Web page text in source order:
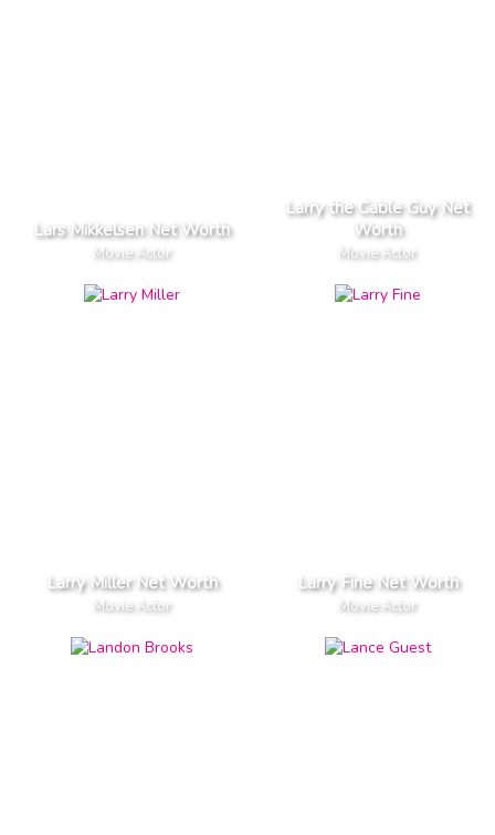
Lars Mikkelsen Net Worth
Movie Actor
Larry the Cable Guy Net
Worth
Movie Actor
Larry Miller Net Worth
Movie Actor
Larry Fine Net Worth
Movie Actor